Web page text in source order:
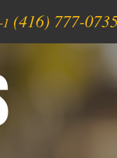
(416) 777-